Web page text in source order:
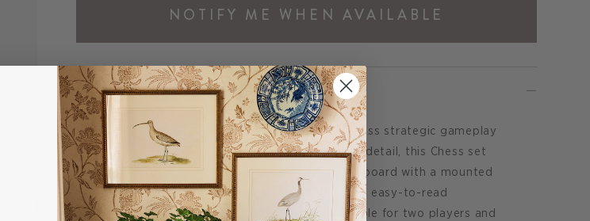
NOTIFY ME WHEN AVAILABLE
DESCRIPTION
Our 'Classic Chess' boxed game symbolizes timeless strategic gameplay
and refined elegance. Designed with attention to detail, this Chess set
features wooden game pieces and an MDF chess board with a mounted
acrylic top measuring 10x10 inches. It also includes easy-to-read
instructions in English, French, and German. Suitable for two players and